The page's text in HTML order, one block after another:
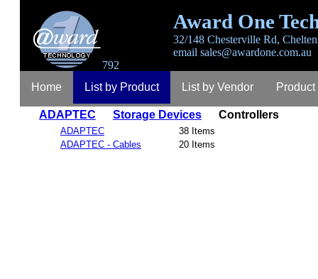
Award One
32/148 Chesterville Rd,
email sales@awardone.com.au
792
Home
List by Product List by Vendor
Login Register Lost Password Contact
ADAPTEC Storage Devices Controllers
ADAPTEC
38 Items
ADAPTEC - Cables
20 Items